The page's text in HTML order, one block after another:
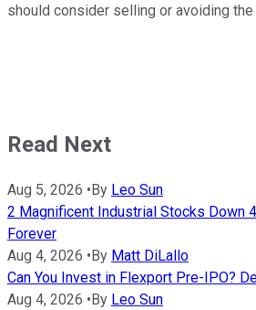
should consider selling or avoiding
Read Next
Aug 5, 2026 • By Leo Sun
2 Magnificent Industrial Stocks Down
Forever
Aug 4, 2026 • By Matt DiLallo
Can You Invest in Flexport Pre-IPO?
Aug 4, 2026 • By Leo Sun